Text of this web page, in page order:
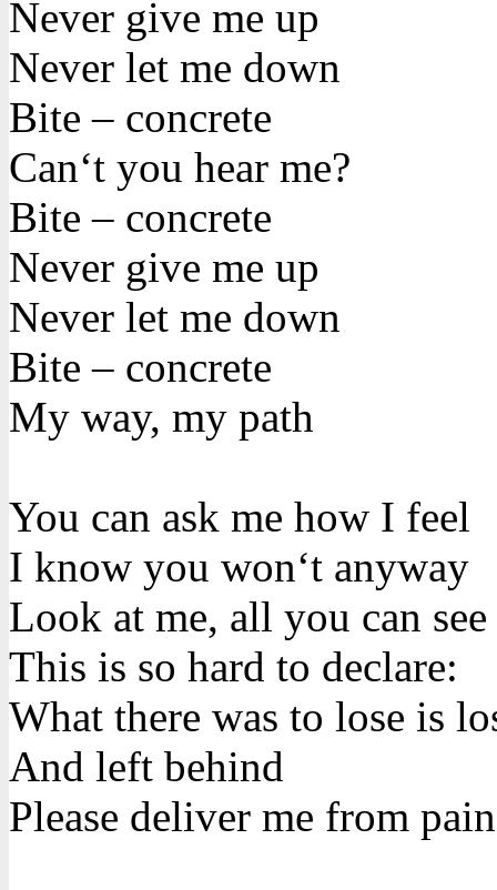
Never give me up
Never let me down
Bite – concrete
Can‘t you hear me?
Bite – concrete
Never give me up
Never let me down
Bite – concrete
My way, my path
You can ask me how I feel
I know you won‘t anyway
Look at me, all you can
This is so hard to declare:
What there was to lose is
And left behind
Please deliver me from pain